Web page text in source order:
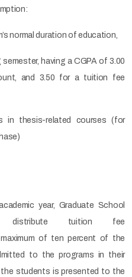
normal duration of education,
having a CGPA of 3.00
and 3.50 for a tuition fee
in thesis-related courses (for
year, Graduate School
distribute tuition fee
of ten percent of the
to the programs in their
students is presented to the